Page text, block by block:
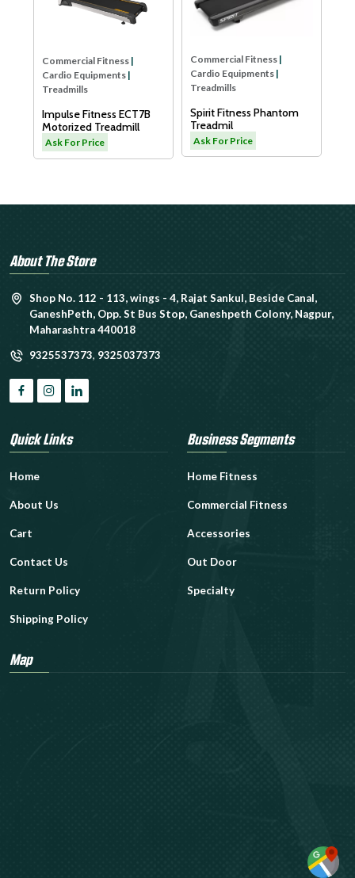
Commercial Fitness
Cardio Equipments
Treadmills
Spirit Fitness Phantom
Treadmil
Ask For Price
Dyaco Elder Treadmill-
LW180
About The Store
Shop No. 112 - 113, wings - 4, Rajat Sankul, Beside Canal,
GaneshPeth, Opp. St Bus Stop, Ganeshpeth Colony, Nagpur,
Maharashtra 440018
9325537373, 9325037373
Quick Links
Home
About Us
Cart
Contact Us
Return Policy
Shipping Policy
Business Segments
Home Fitness
Commercial Fitness
Accessories
Out Door
Specialty
Map